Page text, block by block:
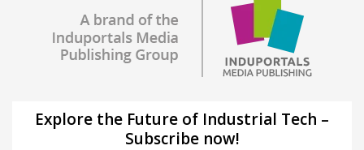
Explore the Future of Industrial Tech –
Subscribe now!